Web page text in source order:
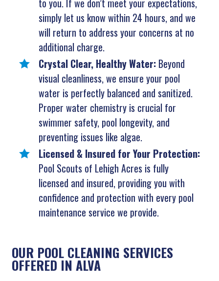
to you. If we don’t meet your expectations,
simply let us know within 24 hours, and we
will return to address your concerns at no
additional charge.
Crystal Clear, Healthy Water: Beyond
visual cleanliness, we ensure your pool
water is perfectly balanced and sanitized.
Proper water chemistry is crucial for
swimmer safety, pool longevity, and
preventing issues like algae.
Licensed & Insured for Your Protection:
Pool Scouts of Lehigh Acres is fully
licensed and insured, providing you with
confidence and protection with every pool
maintenance service we provide.
OUR POOL CLEANING SERVICES
OFFERED IN ALVA